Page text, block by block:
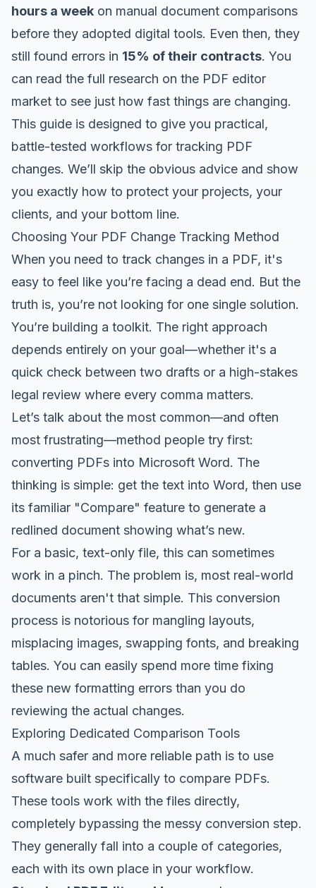
hours a week on manual document comparisons
before they adopted digital tools. Even then, they
still found errors in 15% of their contracts. You
can read the full research on the PDF editor
market to see just how fast things are changing.
This guide is designed to give you practical,
battle-tested workflows for tracking PDF
changes. We’ll skip the obvious advice and show
you exactly how to protect your projects, your
clients, and your bottom line.
Choosing Your PDF Change Tracking Method
When you need to track changes in a PDF, it's
easy to feel like you’re facing a dead end. But the
truth is, you’re not looking for one single solution.
You’re building a toolkit. The right approach
depends entirely on your goal—whether it's a
quick check between two drafts or a high-stakes
legal review where every comma matters.
Let’s talk about the most common—and often
most frustrating—method people try first:
converting PDFs into Microsoft Word. The
thinking is simple: get the text into Word, then use
its familiar "Compare" feature to generate a
redlined document showing what’s new.
For a basic, text-only file, this can sometimes
work in a pinch. The problem is, most real-world
documents aren't that simple. This conversion
process is notorious for mangling layouts,
misplacing images, swapping fonts, and breaking
tables. You can easily spend more time fixing
these new formatting errors than you do
reviewing the actual changes.
Exploring Dedicated Comparison Tools
A much safer and more reliable path is to use
software built specifically to compare PDFs.
These tools work with the files directly,
completely bypassing the messy conversion step.
They generally fall into a couple of categories,
each with its own place in your workflow.